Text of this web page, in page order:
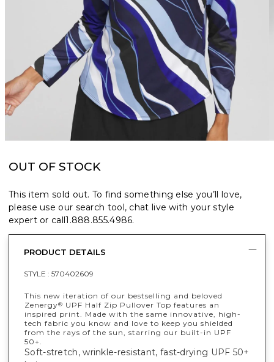
OUT OF STOCK
This item sold out. To find something else you’ll love,
please use our search tool, chat live with your style
expert or call1.888.855.4986.
PRODUCT DETAILS
STYLE : 570402609
This new iteration of our bestselling and beloved
Zenergy® UPF Half Zip Pullover Top features an
inspired print. Made with the same innovative, high-
tech fabric you know and love to keep you shielded
from the rays of the sun, starring our built-in UPF
50+.
Soft-stretch, wrinkle-resistant, fast-drying UPF 50+